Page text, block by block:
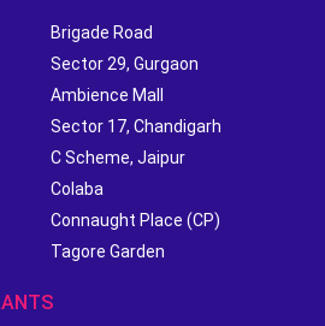
Brigade Road
Sector 29, Gurgaon
Ambience Mall
Sector 17, Chandigarh
C Scheme, Jaipur
Colaba
Connaught Place (CP)
Tagore Garden